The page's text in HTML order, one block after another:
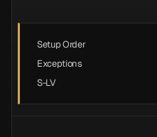
Setup Order
Exceptions
S-LV